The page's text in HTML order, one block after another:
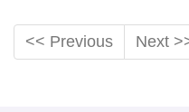
<< Previous Next